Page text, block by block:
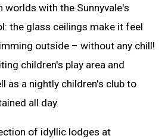
worlds with the Sunnyvale's
the glass ceilings make it feel
outside – without any chill!
children's play area and
as a nightly children's club to
all day.
of idyllic lodges at